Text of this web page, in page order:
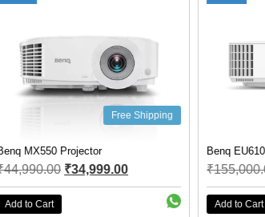
Free Shipping
Benq EU610ST Smart Projector
₹155,000.00 ₹86,900.00
Add to Cart
Benq
₹
Add